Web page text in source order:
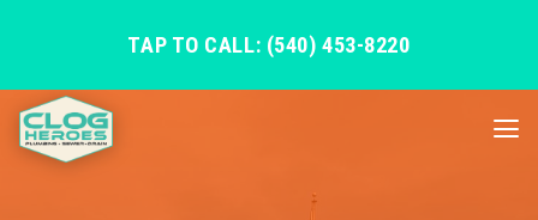
TAP TO CALL: (540) 453-8220